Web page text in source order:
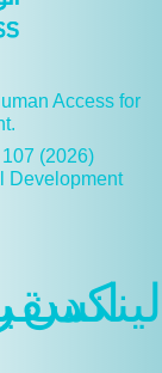
Access for
(2026)
Development
لينكدن